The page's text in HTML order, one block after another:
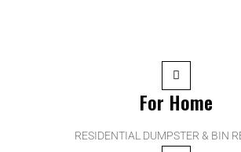
For Home
RESIDENTIAL DUMPSTER & BIN